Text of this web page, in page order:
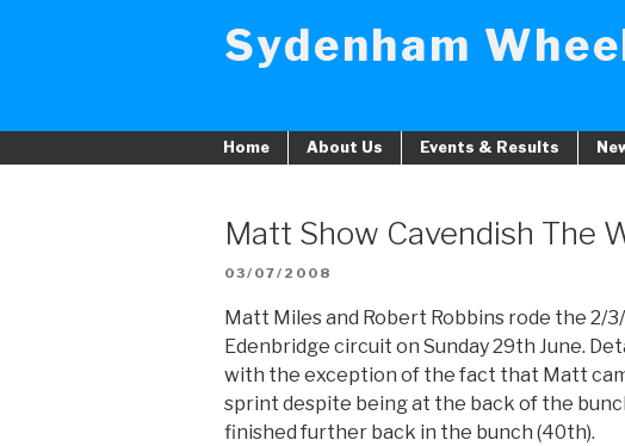
Sydenham
Home About Us Events & Results
Matt Show Cavendish The
POSTED
03/07/2008
Matt Miles and Robert Robbins rode the 2/
Edenbridge circuit on Sunday 29th June.
with the exception of the fact that Matt
sprint despite being at the back of the
finished further back in the bunch (40th).